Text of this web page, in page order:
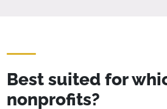
Best suited for
nonprofits?